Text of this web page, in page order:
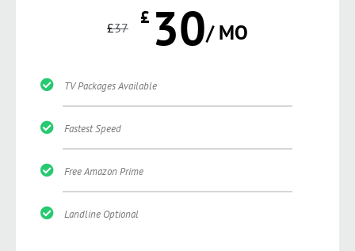
£37 £ 30/ MO
TV Packages Available
Fastest Speed
Free Amazon Prime
Landline Optional